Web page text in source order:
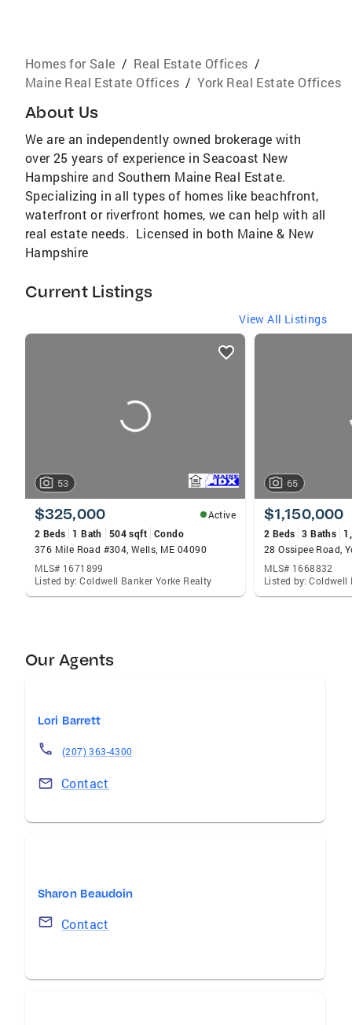
Homes for Sale / Real Estate Offices /
Maine Real Estate Offices / York Real Estate Offices
About Us
We are an independently owned brokerage with
over 25 years of experience in Seacoast New
Hampshire and Southern Maine Real Estate.
Specializing in all types of homes like beachfront,
waterfront or riverfront homes, we can help with all
real estate needs. Licensed in both Maine & New
Hampshire
Current Listings
View All Listings
listings
53
$325,000
Active
2 Beds
1 Bath 504 sqft Condo
376 Mile Road #304, Wells, ME 04090
MLS# 1671899
Listed by: Coldwell Banker Yorke Realty
65
$1,150,000
2 Beds 3 Baths
28 Ossipee Road,
MLS# 1668832
Listed by: Coldwell
Our Agents
Lori Barrett
(207) 363-4300
Contact
Sharon Beaudoin
Contact